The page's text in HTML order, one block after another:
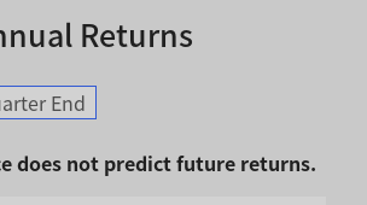
Returns
End
does not predict future returns.